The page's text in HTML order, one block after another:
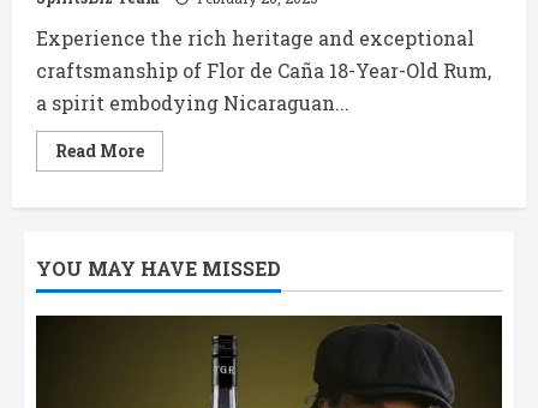
Experience the rich heritage and exceptional
craftsmanship of Flor de Caña 18-Year-Old Rum,
a spirit embodying Nicaraguan...
Read MoreRead
more
Year-
Old
A
Nicaraguan
Masterpiece
YOU MAY HAVE MISSED